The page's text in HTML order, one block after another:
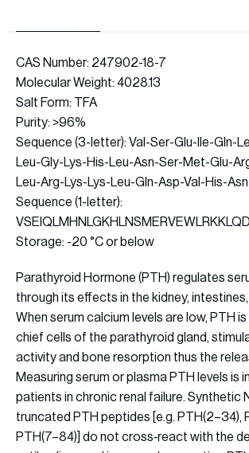
CAS Number: 247902-18-7
Molecular Weight: 4028.13
Salt Form: TFA
Purity: >96%
Sequence (3-letter): Val-Ser-Glu-Ile-Gln-
Leu-Gly-Lys-His-Leu-Asn-Ser-Met-Glu-
Leu-Arg-Lys-Lys-Leu-Gln-Asp-Val-His-
Sequence (1-letter):
Storage: -20 °C or below
Parathyroid Hormone (PTH) regulates
through its effects in the kidney,
When serum calcium levels are low, PTH
chief cells of the parathyroid gland,
activity and bone resorption thus the
Measuring serum or plasma PTH levels is
patients in chronic renal failure. Synthetic
truncated PTH peptides [e.g. PTH(2–34),
PTH(7–84)] do not cross‐react with the